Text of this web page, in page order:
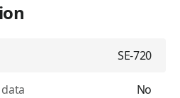
SE-720
No